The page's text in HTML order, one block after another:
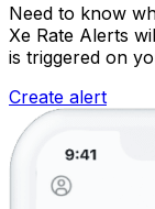
Need to know
Xe Rate Alerts
is triggered on
Create alert